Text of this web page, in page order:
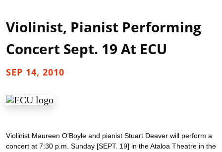
Violinist, Pianist Performing
Concert Sept. 19 At ECU
SEP 14, 2010
Violinist Maureen O'Boyle and pianist Stuart Deaver will perform a
concert at 7:30 p.m. Sunday [SEPT. 19] in the Ataloa Theatre in the